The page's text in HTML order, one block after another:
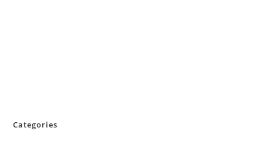
Categories